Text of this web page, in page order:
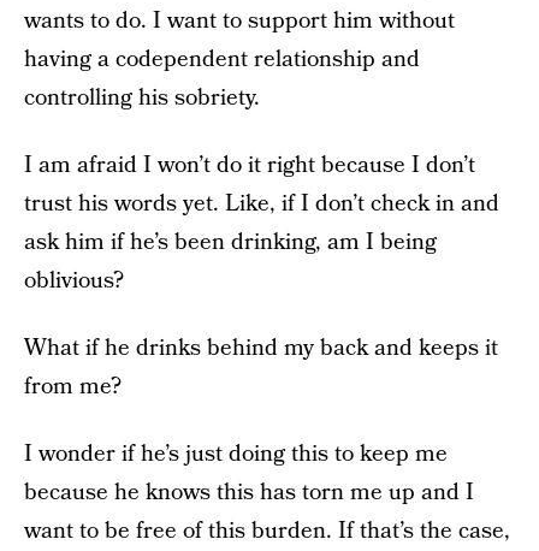
wants to do. I want to support him without
having a codependent relationship and
controlling his sobriety.
I am afraid I won’t do it right because I don’t
trust his words yet. Like, if I don’t check in and
ask him if he’s been drinking, am I being
oblivious?
What if he drinks behind my back and keeps it
from me?
I wonder if he’s just doing this to keep me
because he knows this has torn me up and I
want to be free of this burden. If that’s the case,